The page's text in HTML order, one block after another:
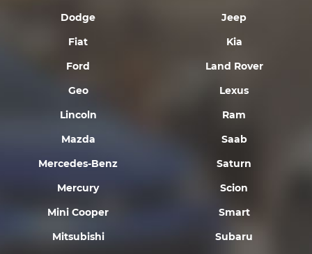
Dodge
Fiat
Ford
Geo
Jeep
Kia
Land Rover
Lexus
Lincoln
Mazda
Mercedes-Benz
Mercury
Mini Cooper
Mitsubishi
Ram
Saab
Saturn
Scion
Smart
Subaru